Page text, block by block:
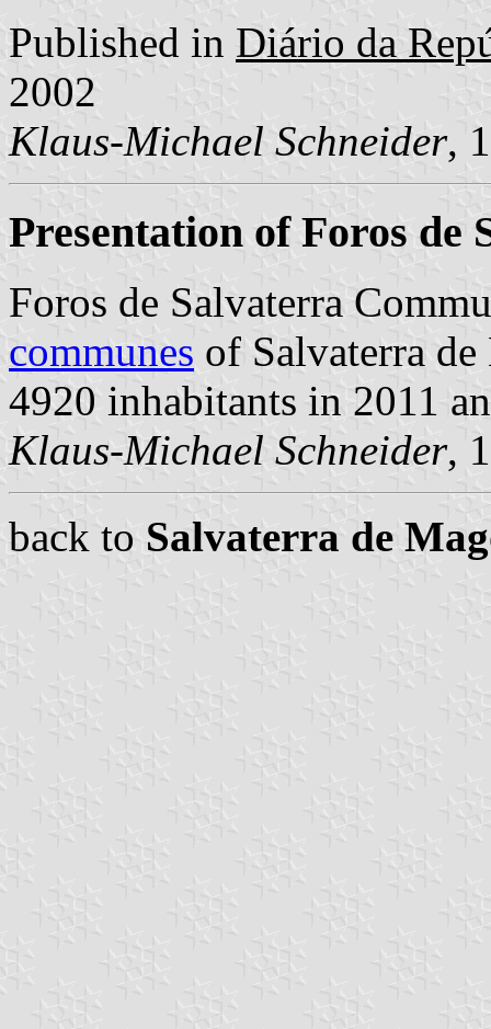
Published in Diário da
2002
Klaus-Michael Schneider,
Presentation of Foros de
Foros de Salvaterra
communes of Salvaterra
4920 inhabitants in 2011
Klaus-Michael Schneider,
back to Salvaterra de